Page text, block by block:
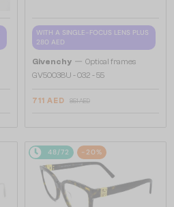
WITH A SINGLE-FOCUS LENS PLUS
280 AED
Givenchy — Optical frames
GV50038U - 032 - 55
711 AED 851 AED
48/72 -20%